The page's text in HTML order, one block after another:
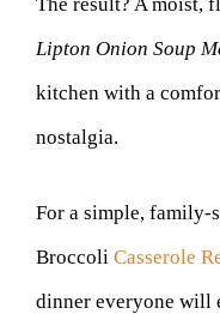
Lipton Onion Soup
kitchen with a
nostalgia.
For a simple,
Broccoli Casserole
dinner everyone will